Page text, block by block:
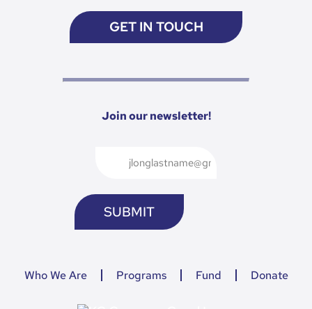
GET IN TOUCH
Join our newsletter!
Who We Are Programs Fund Donate